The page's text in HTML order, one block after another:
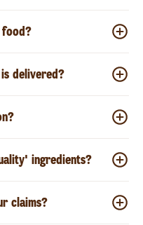
delivered?
ingredients?
claims?